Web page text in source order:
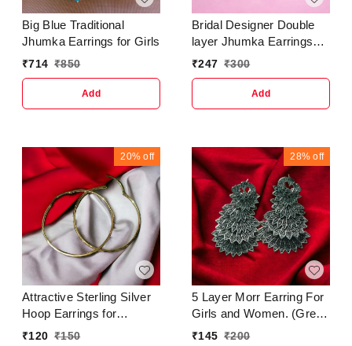
Big Blue Traditional
Jhumka Earrings for Girls
₹714 ₹850
Add
Bridal Designer Double
layer Jhumka Earrings
for women & girlsBase
PlatedSizing :
AdjustableStone Type :
₹247 ₹300
Add
20% off
Attractive Sterling Silver
Hoop Earrings for
Women and GirlsBase
₹120 ₹150
28% off
5 Layer Morr Earring For
Girls and Women. (Green
Color) Earrings &
₹145 ₹200